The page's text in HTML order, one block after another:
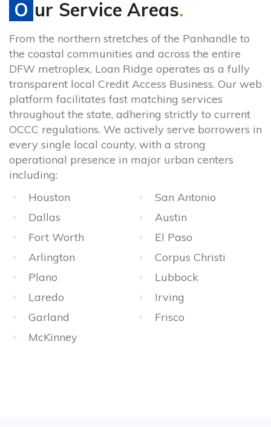
Our Service Areas.
From the northern stretches of the Panhandle to
the coastal communities and across the entire
DFW metroplex, Loan Ridge operates as a fully
transparent local Credit Access Business. Our web
platform facilitates fast matching services
throughout the state, adhering strictly to current
OCCC regulations. We actively serve borrowers in
every single local county, with a strong
operational presence in major urban centers
including:
Houston
San Antonio
Dallas
Austin
Fort Worth
El Paso
Arlington
Corpus Christi
Plano
Lubbock
Laredo
Irving
Garland
Frisco
McKinney